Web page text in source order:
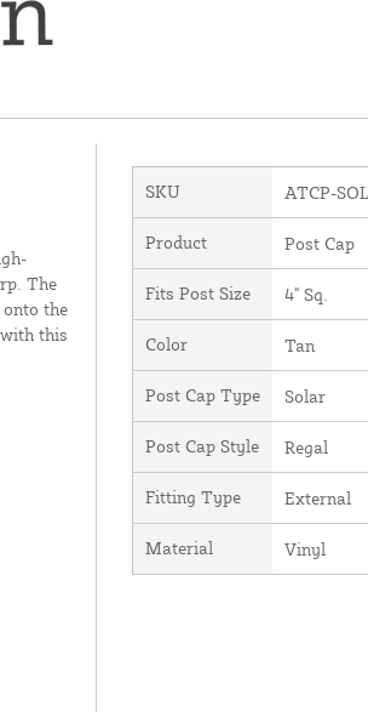
The
the
this
SKU ATCP-
Product Post Cap
Fits Post Size 4" Sq.
Color Tan
Post Cap Type Solar
Post Cap Style Regal
Fitting Type External
Material Vinyl